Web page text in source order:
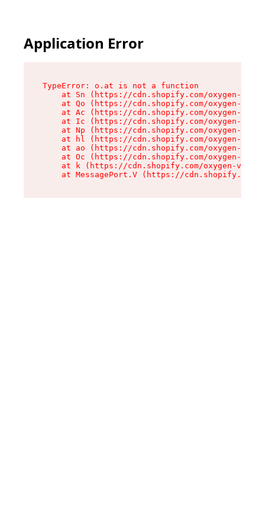
Application Error
TypeError: o.at is not a function
at Sn (https://cdn.shopify.com/oxygen-v2/
at Qo (https://cdn.shopify.com/oxygen-v2/
at Ac (https://cdn.shopify.com/oxygen-v2/
at Ic (https://cdn.shopify.com/oxygen-v2/
at Np (https://cdn.shopify.com/oxygen-v2/
at hl (https://cdn.shopify.com/oxygen-v2/
at ao (https://cdn.shopify.com/oxygen-v2/
at Oc (https://cdn.shopify.com/oxygen-v2/
at k (https://cdn.shopify.com/oxygen-v2/
at MessagePort.V (https://